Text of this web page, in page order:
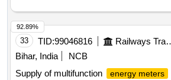
33 TID:99046816 Railways
Bihar, India
NCB
Supply of multifunction
energy meters
92.89%